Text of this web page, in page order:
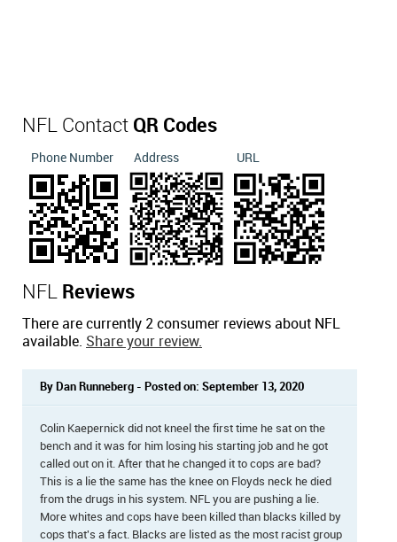
NFL Contact QR Codes
Phone Number Address URL
NFL Reviews
There are currently 2 consumer reviews about NFL
available. Share your review.
By Dan Runneberg - Posted on: September 13, 2020
Colin Kaepernick did not kneel the first time he sat on the
bench and it was for him losing his starting job and he got
called out on it. After that he changed it to cops are bad?
This is a lie the same has the knee on Floyds neck he died
from the drugs in his system. NFL you are pushing a lie.
More whites and cops have been killed than blacks killed by
cops that's a fact. Blacks are listed as the most racist group